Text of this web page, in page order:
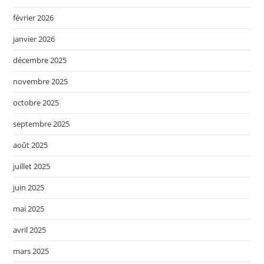
février 2026
janvier 2026
décembre 2025
novembre 2025
octobre 2025
septembre 2025
août 2025
juillet 2025
juin 2025
mai 2025
avril 2025
mars 2025